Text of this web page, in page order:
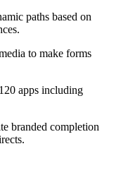
paths based on
to make forms
apps including
branded completion